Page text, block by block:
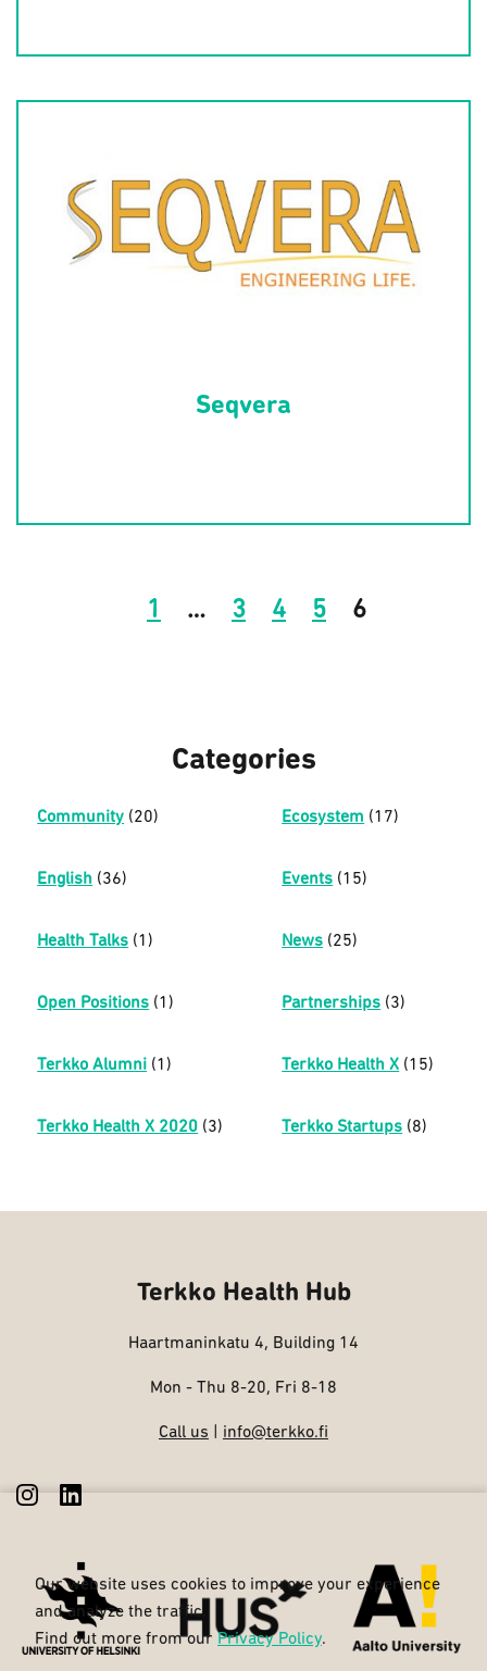
Seqvera
1 … 3 4 5 6
Categories
Community (20) Ecosystem (17)
English (36) Events (15)
Health Talks (1) News (25)
Open Positions (1) Partnerships (3)
Terkko Alumni (1) Terkko Health X (15)
Terkko Health X 2020 (3) Terkko Startups (8)
Terkko Health Hub
Haartmaninkatu 4, Building 14
Mon - Thu 8-20, Fri 8-18
Call us info@terkko.fi
Our website uses cookies to improve your experience
and analyze the traffic.
Find out more from our Privacy Policy.